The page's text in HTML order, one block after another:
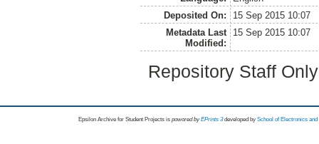
Deposited On:
15 Sep 2015 10:07
Metadata Last
Modified:
15 Sep 2015 10:07
Repository Staff
Epsilon Archive for Student Projects is powored byEPrints 3 developed by School of Electronics